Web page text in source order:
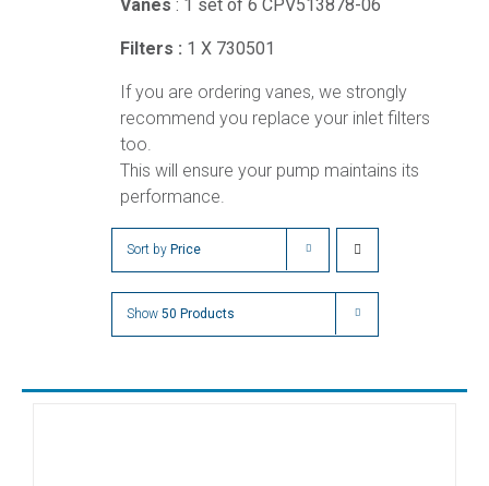
Vanes : 1 set of 6 CPV513878-06
Filters : 1 X 730501
If you are ordering vanes, we strongly
recommend you replace your inlet filters
too.
This will ensure your pump maintains its
performance.
Sort by Price
Show 50 Products